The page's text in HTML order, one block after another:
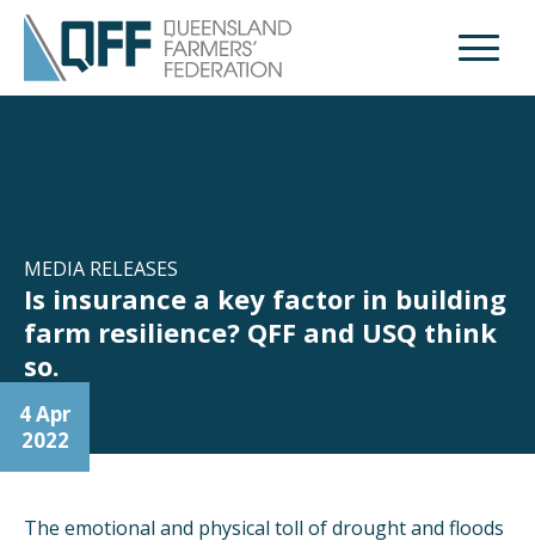
Open
MEDIA RELEASES
Is insurance a key factor in building
farm resilience? QFF and USQ think
so.
4 Apr
2022
The emotional and physical toll of drought and floods